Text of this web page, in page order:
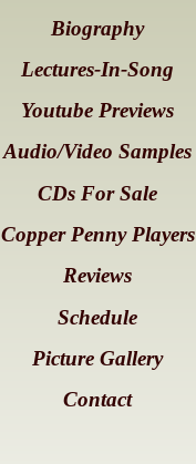
Biography
Lectures-In-Song
Youtube Previews
Audio/Video Samples
CDs For Sale
Copper Penny Players
Reviews
Schedule
Picture Gallery
Contact